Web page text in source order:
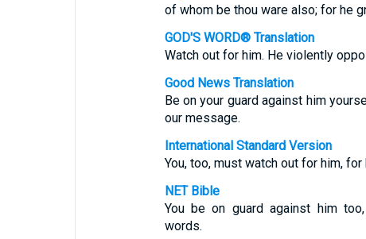
of whom be thou ware also; for he
GOD'S WORD® Translation
Watch out for him. He violently
Good News Translation
Be on your guard against him
our message.
International Standard Version
You, too, must watch out for him,
NET Bible
You be on guard against him
words.